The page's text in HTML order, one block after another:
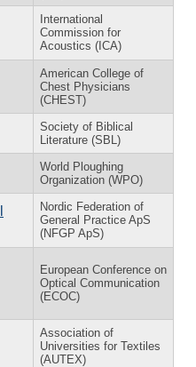
International
Commission for
Acoustics (ICA)
American College of
Chest Physicians
(CHEST)
Society of Biblical
Literature (SBL)
World Ploughing
Organization (WPO)
Nordic Federation of
General Practice ApS
(NFGP ApS)
European Conference on
Optical Communication
(ECOC)
Association of
Universities for Textiles
(AUTEX)